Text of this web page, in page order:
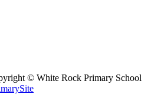
© White Rock Primary School